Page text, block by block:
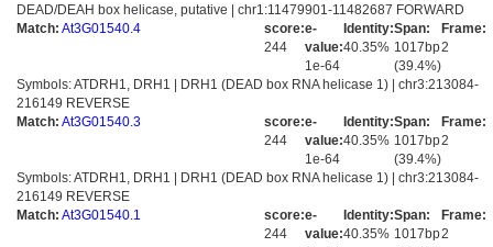
DEAD/DEAH box helicase, putative | chr1:11479901-11482687 FORWARD
Match: At3G01540.4
score:
244
e-
value:
1e-64
Identity:
40.35%
Span:
1017bp
(39.4%)
Frame:
2
Symbols: ATDRH1, DRH1 | DRH1 (DEAD box RNA helicase 1) | chr3:213084-
216149 REVERSE
Match: At3G01540.3
score:
244
e-
value:
1e-64
Identity:
40.35%
Span:
1017bp
(39.4%)
Frame:
2
Symbols: ATDRH1, DRH1 | DRH1 (DEAD box RNA helicase 1) | chr3:213084-
216149 REVERSE
Match: At3G01540.1
score:
244
e-
value:
Identity:
40.35%
Span:
1017bp
Frame:
2